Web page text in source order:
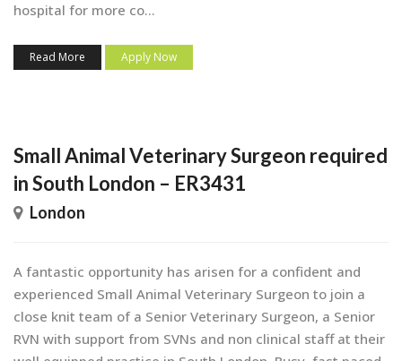
hospital for more co...
Read More Apply Now
Small Animal Veterinary Surgeon required
in South London – ER3431
London
A fantastic opportunity has arisen for a confident and
experienced Small Animal Veterinary Surgeon to join a
close knit team of a Senior Veterinary Surgeon, a Senior
RVN with support from SVNs and non clinical staff at their